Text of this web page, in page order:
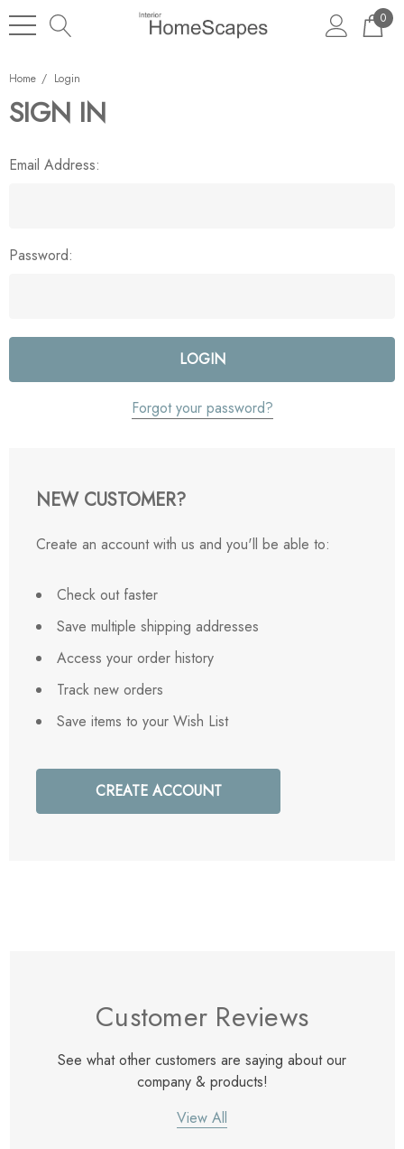
0
Home Login
SIGN IN
Email Address:
Password:
Forgot your password?
NEW CUSTOMER?
Create an account with us and you'll be able to:
Check out faster
Save multiple shipping addresses
Access your order history
Track new orders
Save items to your Wish List
CREATE ACCOUNT
Customer Reviews
See what other customers are saying about our
company & products!
View All